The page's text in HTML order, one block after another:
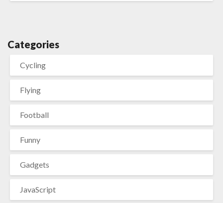
Categories
Cycling
Flying
Football
Funny
Gadgets
JavaScript